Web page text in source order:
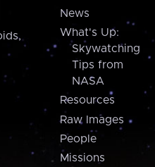
News
What's Up:
Skywatching
Tips from
NASA
Resources
Raw Images
People
Missions